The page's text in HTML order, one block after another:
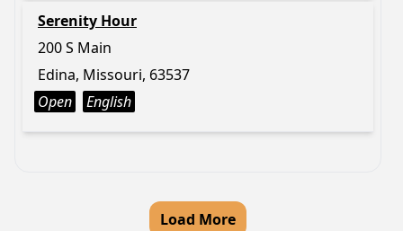
Serenity Hour
200 S Main
Edina, Missouri, 63537
Open
English
Load More